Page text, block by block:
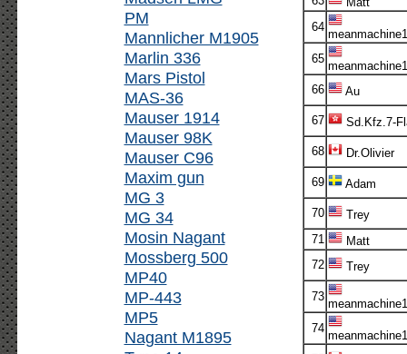
PM
Mannlicher M1905
Marlin 336
Mars Pistol
MAS-36
Mauser 1914
Mauser 98K
Mauser C96
Maxim gun
MG 3
MG 34
Mosin Nagant
Mossberg 500
MP40
MP-443
MP5
Nagant M1895
64
65
66
Au
67 Sd.Kfz.7-
68 Dr.Olivier
69 Adam
70
Trey
71
Matt
72
Trey
73
74